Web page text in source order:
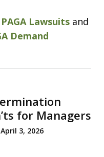
PAGA Lawsuits and
Demand
for Managers
April 3, 2026